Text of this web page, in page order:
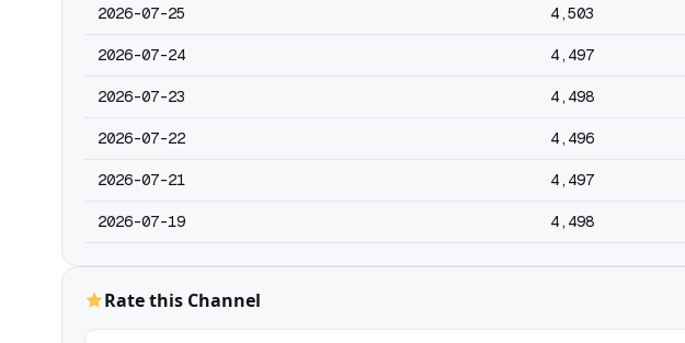
2026-07-25 4,503
2026-07-24 4,497
2026-07-23 4,498
2026-07-22 4,496
2026-07-21 4,497
2026-07-19 4,498
Rate this Channel